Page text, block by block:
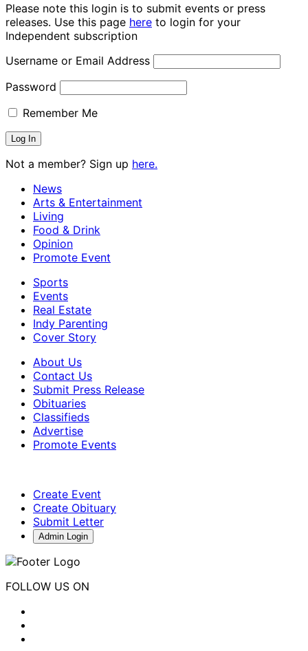
Please note this login is to submit events or press
releases. Use this page here to login for your
Independent subscription
Username or Email Address
Password
Remember Me
Not a member? Sign up here.
News
Arts & Entertainment
Living
Food & Drink
Opinion
Promote Event
Sports
Events
Real Estate
Indy Parenting
Cover Story
About Us
Contact Us
Submit Press Release
Obituaries
Classifieds
Advertise
Promote Events
Create Event
Create Obituary
Submit Letter
Admin Login
FOLLOW US ON